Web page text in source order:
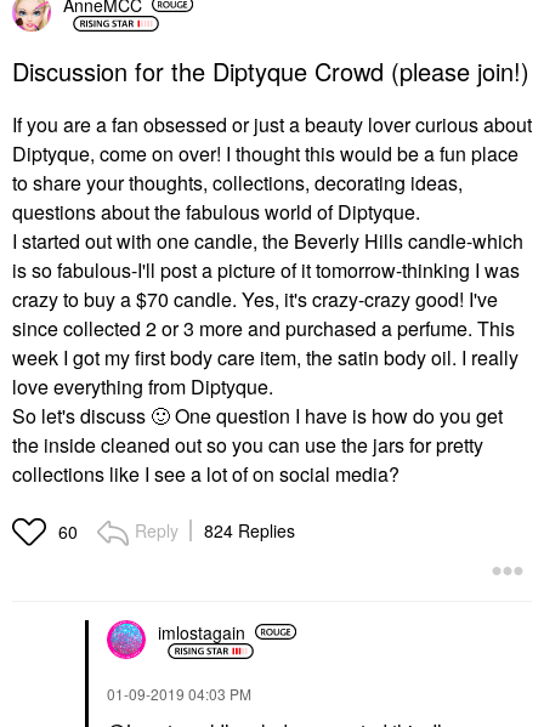
Discussion for the Diptyque Crowd (please join!)
If you are a fan obsessed or just a beauty lover curious about
Diptyque, come on over! I thought this would be a fun place
to share your thoughts, collections, decorating ideas,
questions about the fabulous world of Diptyque.
I started out with one candle, the Beverly Hills candle-which
is so fabulous-I'll post a picture of it tomorrow-thinking I was
crazy to buy a $70 candle. Yes, it's crazy-crazy good! I've
since collected 2 or 3 more and purchased a perfume. This
week I got my first body care item, the satin body oil. I really
love everything from Diptyque.
So let's discuss 🙂One question I have is how do you get
the inside cleaned out so you can use the jars for pretty
collections like I see a lot of on social media?
60 Reply 824 Replies
imlostagain
‎01-09-2019 04:03 PM